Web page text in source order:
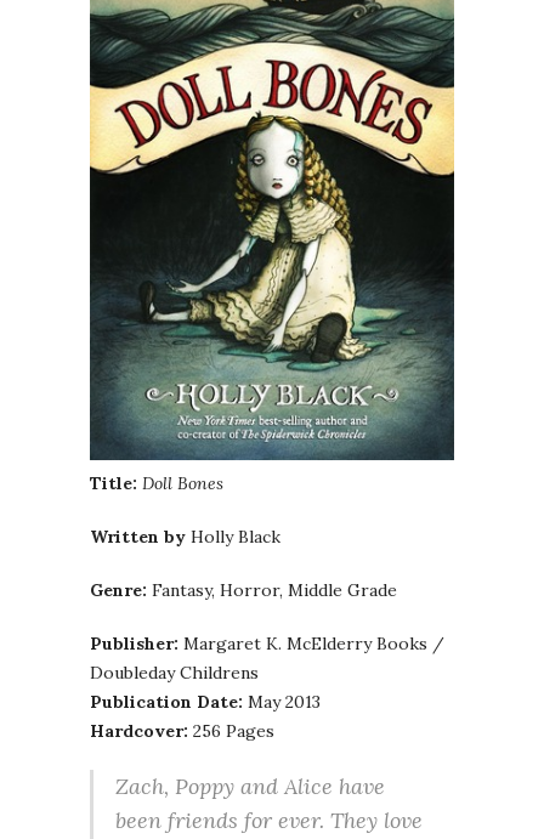
Title: Doll Bones
Written by Holly Black
Genre: Fantasy, Horror, Middle Grade
Publisher: Margaret K. McElderry Books /
Doubleday Childrens
Publication Date: May 2013
Hardcover: 256 Pages
Zach, Poppy and Alice have
been friends for ever. They love